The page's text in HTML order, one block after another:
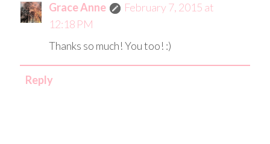
Grace Anne
February 7, 2015 at
12:18 PM
Thanks so much! You too! :)
Reply